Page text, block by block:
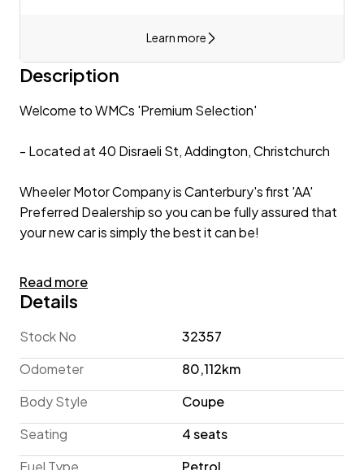
Learn more
Description
Welcome to WMCs 'Premium Selection'
- Located at 40 Disraeli St, Addington, Christchurch
Wheeler Motor Company is Canterbury's first 'AA'
Preferred Dealership so you can be fully assured that
your new car is simply the best it can be!
From its sleek Coupe silhouette to its Rear Diffuser
with Twin Chrome Exhausts, this Toyota 86 GT
'Facelift' showcases an aggressive appearance that's
sure to turn heads! Inside, the sporty theme
continues, with its Sports Seats and red detailing.
Under the hood, the 86 features the 2.0lt D-45 Boxer
Engine (co-developed with Subaru), paired with the
sought after 6-Speed Manual Gearbox, pushing
Read more
Details
Stock No
32357
Odometer
80,112km
Body Style
Coupe
Seating
4 seats
Fuel Type
Petrol